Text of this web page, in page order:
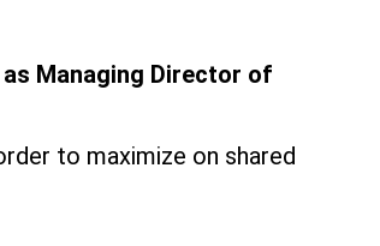
Managing Director of
to maximize on shared